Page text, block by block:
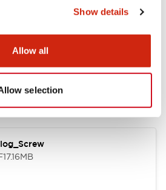
Show details
Allow all
selection
Files
Approvals And Standards
17.16MB